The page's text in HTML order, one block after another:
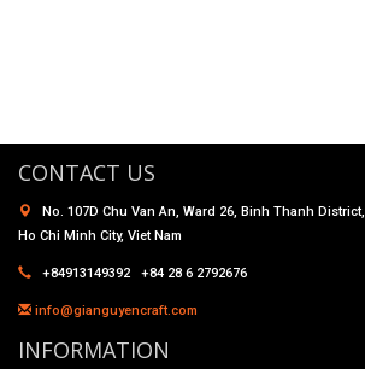
CONTACT US
No. 107D Chu Van An, Ward 26, Binh Thanh District,
Ho Chi Minh City, Viet Nam
+84913149392 +84 28 6 2792676
info@gianguyencraft.com
INFORMATION